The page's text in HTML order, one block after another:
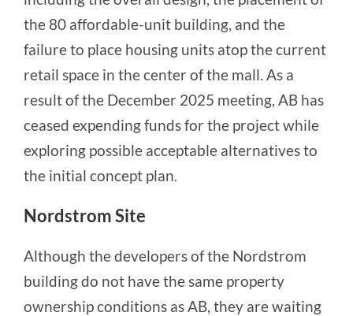
the 80 affordable-unit building, and the
failure to place housing units atop the current
retail space in the center of the mall. As a
result of the December 2025 meeting, AB has
ceased expending funds for the project while
exploring possible acceptable alternatives to
the initial concept plan.
Nordstrom Site
Although the developers of the Nordstrom
building do not have the same property
ownership conditions as AB, they are waiting